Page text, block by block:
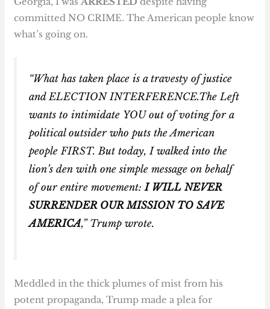
committed NO CRIME. The American people know
what’s going on.
“What has taken place is a travesty of justice
and ELECTION INTERFERENCE.The Left
wants to intimidate YOUout of voting for a
political outsider who puts the American
people FIRST. But today, I walked into the
lion’s den with one simple message on behalf
of our entire movement:I WILL NEVER
SURRENDER OUR MISSION TO SAVE
AMERICA,” Trump wrote.
Meddled in the thick plumes of mist from his
potent propaganda, Trump made a plea for